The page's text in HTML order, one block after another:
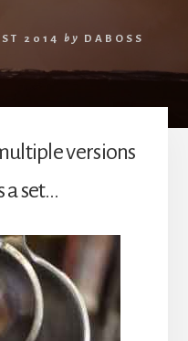
2014 by DABOSS
versions
a set…